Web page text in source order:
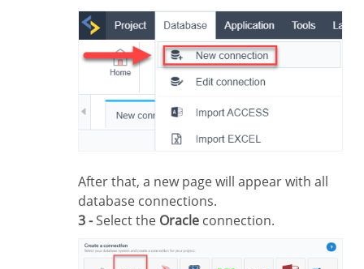
After that, a new page will appear with all
database connections.
3 -Select the Oracle connection.